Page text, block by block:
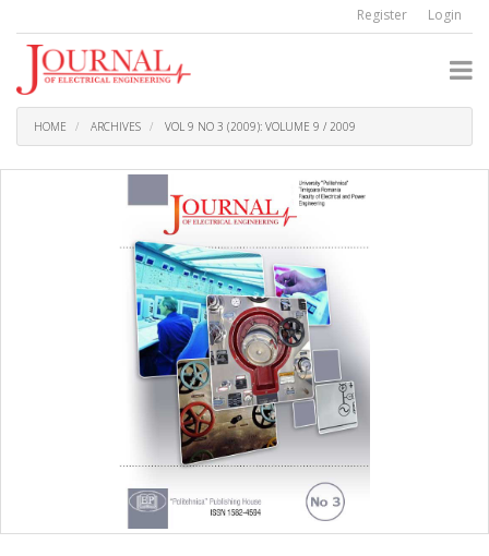
jump
content
Main
Navigation
Main
Content
Register Login
HOME ARCHIVES VOL 9 NO 3 (2009): VOLUME 9 / 2009